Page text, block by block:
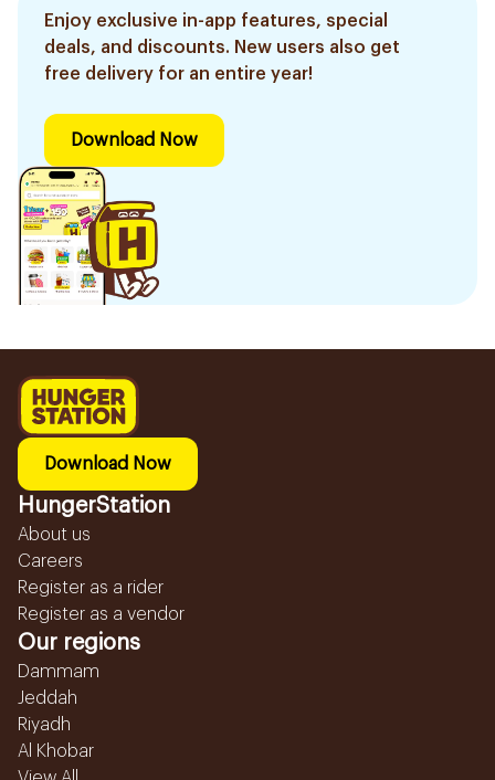
Enjoy exclusive in-app features, special
deals, and discounts. New users also get
free delivery for an entire year!
Download Now
Download Now
HungerStation
About us
Careers
Register as a rider
Register as a vendor
Our regions
Dammam
Jeddah
Riyadh
Al Khobar